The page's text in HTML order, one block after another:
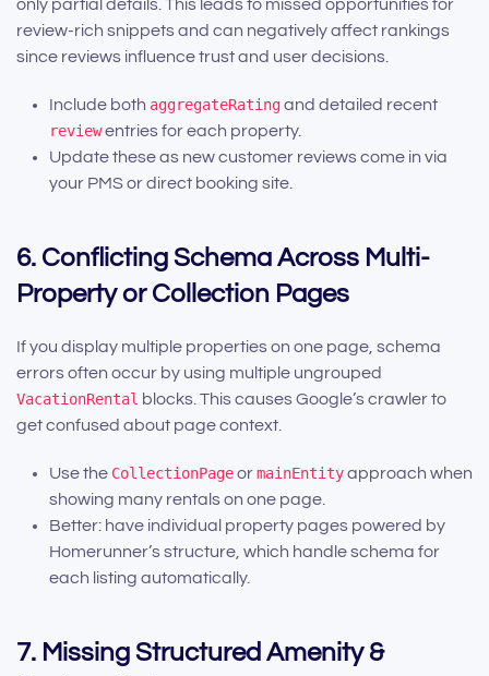
only partial details. This leads to missed opportunities for
review-rich snippets and can negatively affect rankings
since reviews influence trust and user decisions.
Include both aggregateRatingand detailed recent
reviewentries for each property.
Update these as new customer reviews come in via
your PMS or direct booking site.
6. Conflicting Schema Across Multi-
Property or Collection Pages
If you display multiple properties on one page, schema
errors often occur by using multiple ungrouped
VacationRental blocks. This causes Google’s crawler to
get confused about page context.
Use the CollectionPageormainEntityapproach when
showing many rentals on one page.
Better: have individual property pages powered by
Homerunner’s structure, which handle schema for
each listing automatically.
7. Missing Structured Amenity &